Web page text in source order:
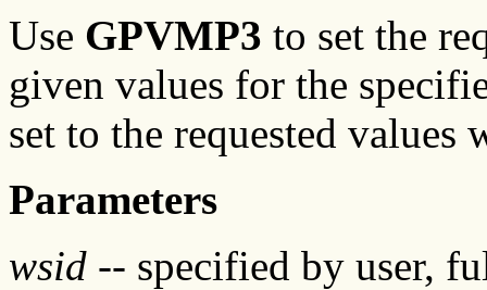
Use GPVMP3 to set the
given values for the
set to the requested values
Parameters
wsid -- specified by user,